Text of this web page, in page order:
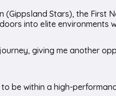
(Gippsland Stars), the
into elite environments
giving me another
be within a high-